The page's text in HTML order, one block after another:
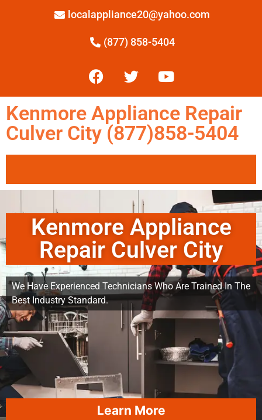
localappliance20@yahoo.com
(877) 858-5404
Kenmore Appliance Repair
Culver City (877)858-5404
Kenmore Appliance
Repair Culver City
We Have Experienced Technicians Who Are Trained In The
Best Industry Standard.
Learn More